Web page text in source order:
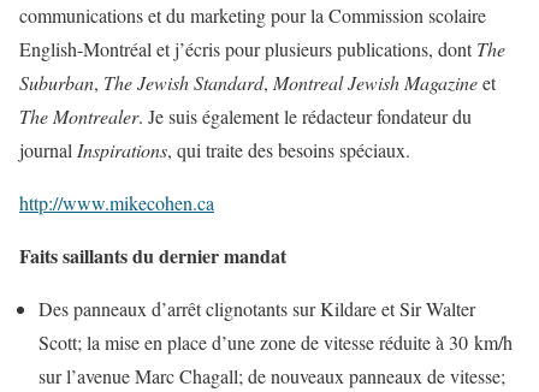
communications et du marketing pour la Commission scolaire
English-Montréal et j’écris pour plusieurs publications, dontThe
Suburban, The Jewish Standard, Montreal Jewish Magazineet
The Montrealer. Je suis également le rédacteur fondateur du
journalInspirations, qui traite des besoins spéciaux.
http://www.mikecohen.ca
Faits saillants du dernier mandat
Des panneaux d’arrêt clignotants sur Kildare et Sir Walter
Scott; la mise en place d’une zone de vitesse réduite à 30 km/h
sur l’avenue Marc Chagall; de nouveaux panneaux de vitesse;